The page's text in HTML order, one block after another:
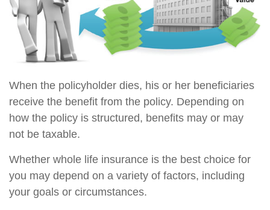
When the policyholder dies, his or her beneficiaries
receive the benefit from the policy. Depending on
how the policy is structured, benefits may or may
not be taxable.
Whether whole life insurance is the best choice for
you may depend on a variety of factors, including
your goals or circumstances.